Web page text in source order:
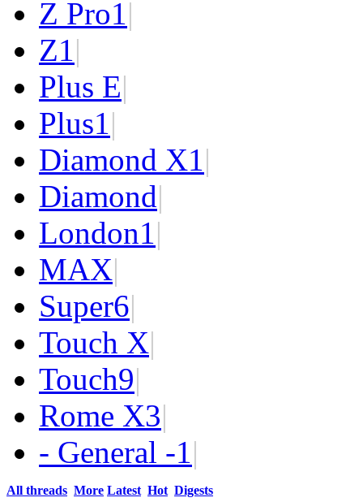
Z Pro1|
Z1|
Plus E|
Plus1|
Diamond X1|
Diamond|
London1|
MAX|
Super6|
Touch X|
Touch9|
Rome X3|
- General -1|
All threads More Latest Hot Digests